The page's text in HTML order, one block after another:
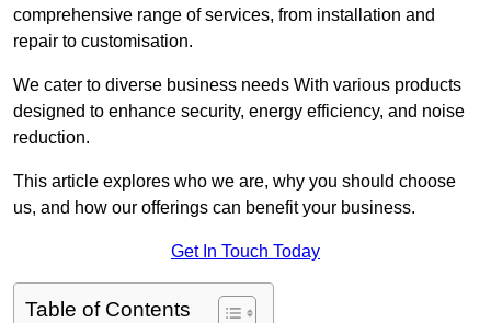
comprehensive range of services, from installation and
repair to customisation.
We cater to diverse business needs With various products
designed to enhance security, energy efficiency, and noise
reduction.
This article explores who we are, why you should choose
us, and how our offerings can benefit your business.
Get In Touch Today
Table of Contents